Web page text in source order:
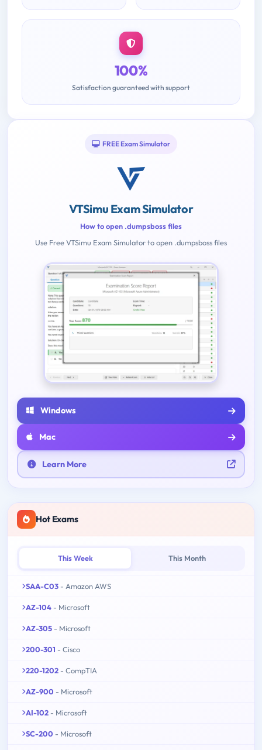
100%
Satisfaction guaranteed with support
FREE Exam Simulator
VTSimu Exam Simulator
How to open .dumpsboss files
Use Free VTSimu Exam Simulator to open .dumpsboss files
Windows
Mac
Learn More
Hot Exams
This Week This Month
SAA-C03 - Amazon AWS
AZ-104 - Microsoft
AZ-305 - Microsoft
200-301 - Cisco
220-1202 - CompTIA
AZ-900 - Microsoft
AI-102 - Microsoft
SC-200 - Microsoft